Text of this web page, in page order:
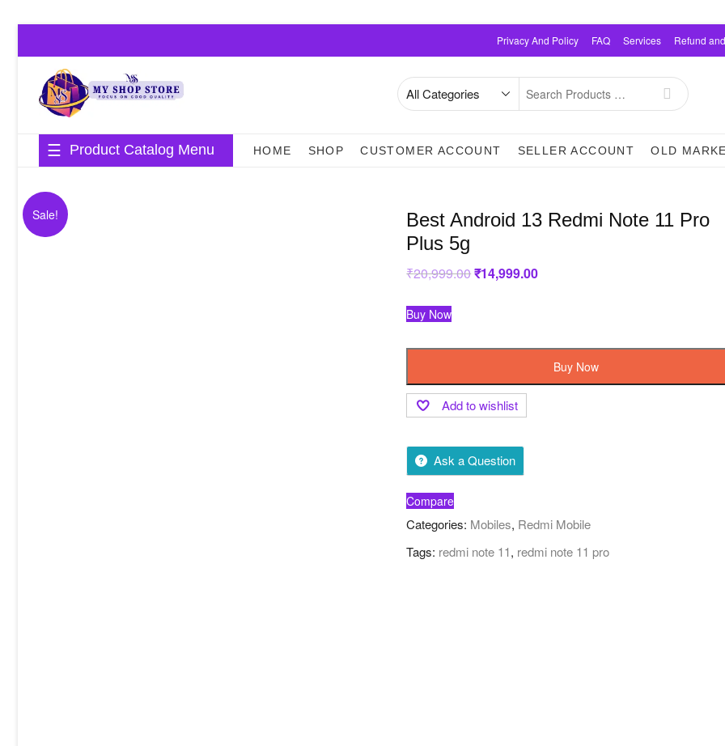
content
Privacy And Policy FAQ Services Refund
Search
Product Catalog Menu HOME SHOP CUSTOMER ACCOUNT SELLER ACCOUNT OLD
Sale!
Best Android 13 Redmi Note 11 Pro
Plus 5g
₹20,999.00Original
price
₹14,999.00Current
Buy Now
Buy Now
Add to wishlist
Ask a Question
Compare
Categories: Mobiles, Redmi Mobile
Tags: redmi note 11, redmi note 11 pro